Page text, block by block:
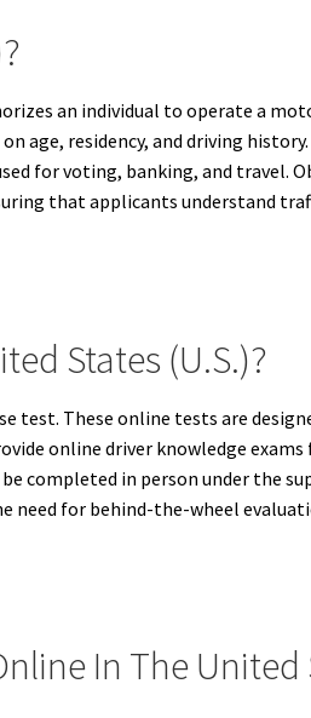
an individual to operate a
age, residency, and driving history.
for voting, banking, and travel.
that applicants understand
States (U.S.)?
These online tests are
online driver knowledge
completed in person under the
need for behind-the-wheel
In The United